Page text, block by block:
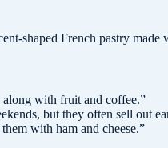
shaped French pastry made
with fruit and coffee.”
but they often sell out
with ham and cheese.”